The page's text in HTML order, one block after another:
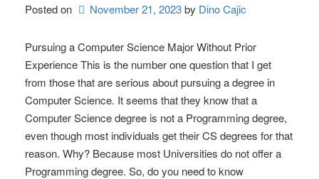
Posted on November 21, 2023by Dino Cajic
Pursuing a Computer Science Major Without Prior
Experience This is the number one question that I get
from those that are serious about pursuing a degree in
Computer Science. It seems that they know that a
Computer Science degree is not a Programming degree,
even though most individuals get their CS degrees for that
reason. Why? Because most Universities do not offer a
Programming degree. So, do you need to know